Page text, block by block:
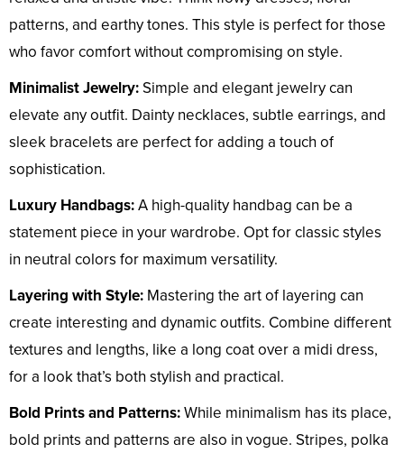
patterns, and earthy tones. This style is perfect for those
who favor comfort without compromising on style.
Minimalist Jewelry:Simple and elegant jewelry can
elevate any outfit. Dainty necklaces, subtle earrings, and
sleek bracelets are perfect for adding a touch of
sophistication.
Luxury Handbags:A high-quality handbag can be a
statement piece in your wardrobe. Opt for classic styles
in neutral colors for maximum versatility.
Layering with Style: Mastering the art of layering can
create interesting and dynamic outfits. Combine different
textures and lengths, like a long coat over a midi dress,
for a look that’s both stylish and practical.
Bold Prints and Patterns:While minimalism has its place,
bold prints and patterns are also in vogue. Stripes, polka